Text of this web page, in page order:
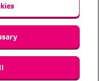
of Animal Friends
in England #3630812),
Conduct Authority.
Office: Animal
Way, Amesbury, Wiltshire